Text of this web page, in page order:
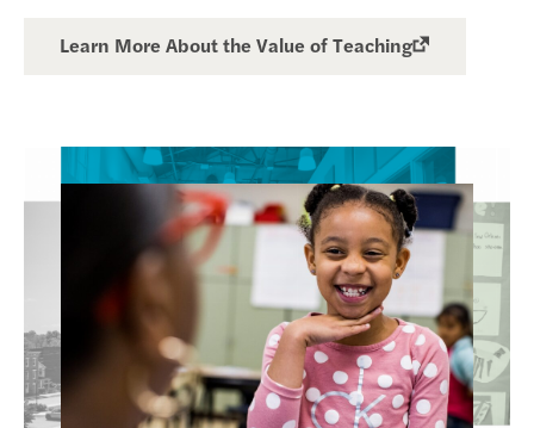
Learn More About the Value of Teaching